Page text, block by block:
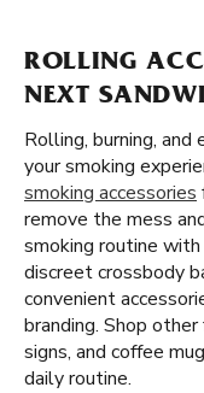
ROLLING
NEXT
Rolling, burning,
your smoking
smoking accessories
remove the mess
smoking routine
discreet crossbody
convenient
branding. Shop
signs, and coffee
daily routine.